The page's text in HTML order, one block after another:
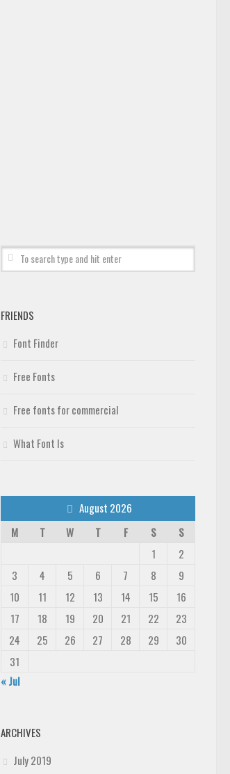
FRIENDS
Font Finder
Free Fonts
Free fonts for commercial
What Font Is
August 2026
M
T W T F S
S
1
2
3
4 5 6 7 8
9
10
11 12 13 14 15
16
17
18 19 20 21 22
23
24
25 26 27 28 29
30
31
« Jul
ARCHIVES
July 2019